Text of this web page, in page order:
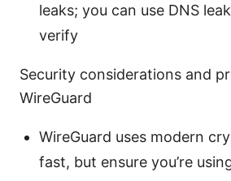
leaks; you can use DNS
verify
Security considerations and
WireGuard
WireGuard uses modern
fast, but ensure you’re